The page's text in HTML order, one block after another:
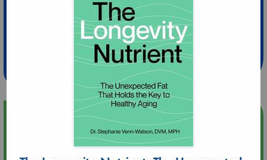
Extra 10% Discount
at ABC Leidschendam!
Weekdays from 18-20 hrs
Upcoming Events